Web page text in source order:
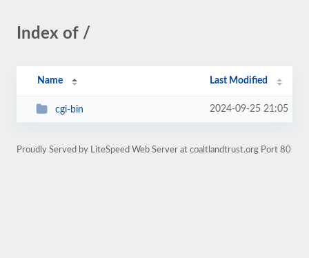
Index of /
Name Last Modified
cgi-bin 2024-09-25 21:05
Proudly Served by LiteSpeed Web Server at coaltlandtrust.org Port 80